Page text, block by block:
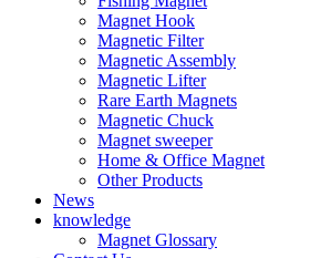
Magnet Hook
Magnetic Filter
Magnetic Assembly
Magnetic Lifter
Rare Earth Magnets
Magnetic Chuck
Magnet sweeper
Home & Office Magnet
Other Products
News
knowledge
Magnet Glossary